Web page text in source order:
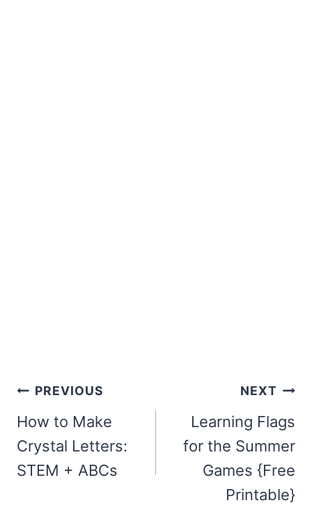
Post
navigation
PREVIOUS
How to Make
Crystal Letters:
STEM + ABCs
NEXT
Learning Flags
for the Summer
Games {Free
Printable}